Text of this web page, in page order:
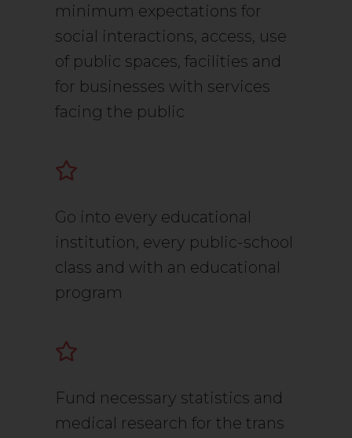
minimum expectations for
social interactions, access, use
of public spaces, facilities and
for businesses with services
facing the public
Go into every educational
institution, every public-school
class and with an educational
program
Fund necessary statistics and
medical research for the trans